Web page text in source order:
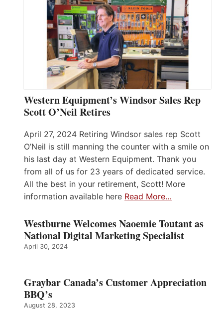
Western Equipment’s Windsor Sales Rep
Scott O’Neil Retires
April 27, 2024 Retiring Windsor sales rep Scott
O’Neil is still manning the counter with a smile on
his last day at Western Equipment. Thank you
from all of us for 23 years of dedicated service.
All the best in your retirement, Scott! More
information available here Read More…
Westburne Welcomes Naoemie Toutant as
National Digital Marketing Specialist
April 30, 2024
Graybar Canada’s Customer Appreciation
BBQ’s
August 28, 2023